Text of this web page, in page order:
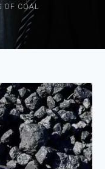
OF COAL